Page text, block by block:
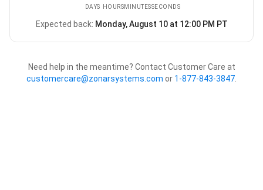
DAYS HOURSMINUTESSECONDS
The store is expected to be
Expected back: Monday, August 10 at 12:00 PM PT
Need help in the meantime? Contact Customer Care at
customercare@zonarsystems.com or 1-877-843-3847